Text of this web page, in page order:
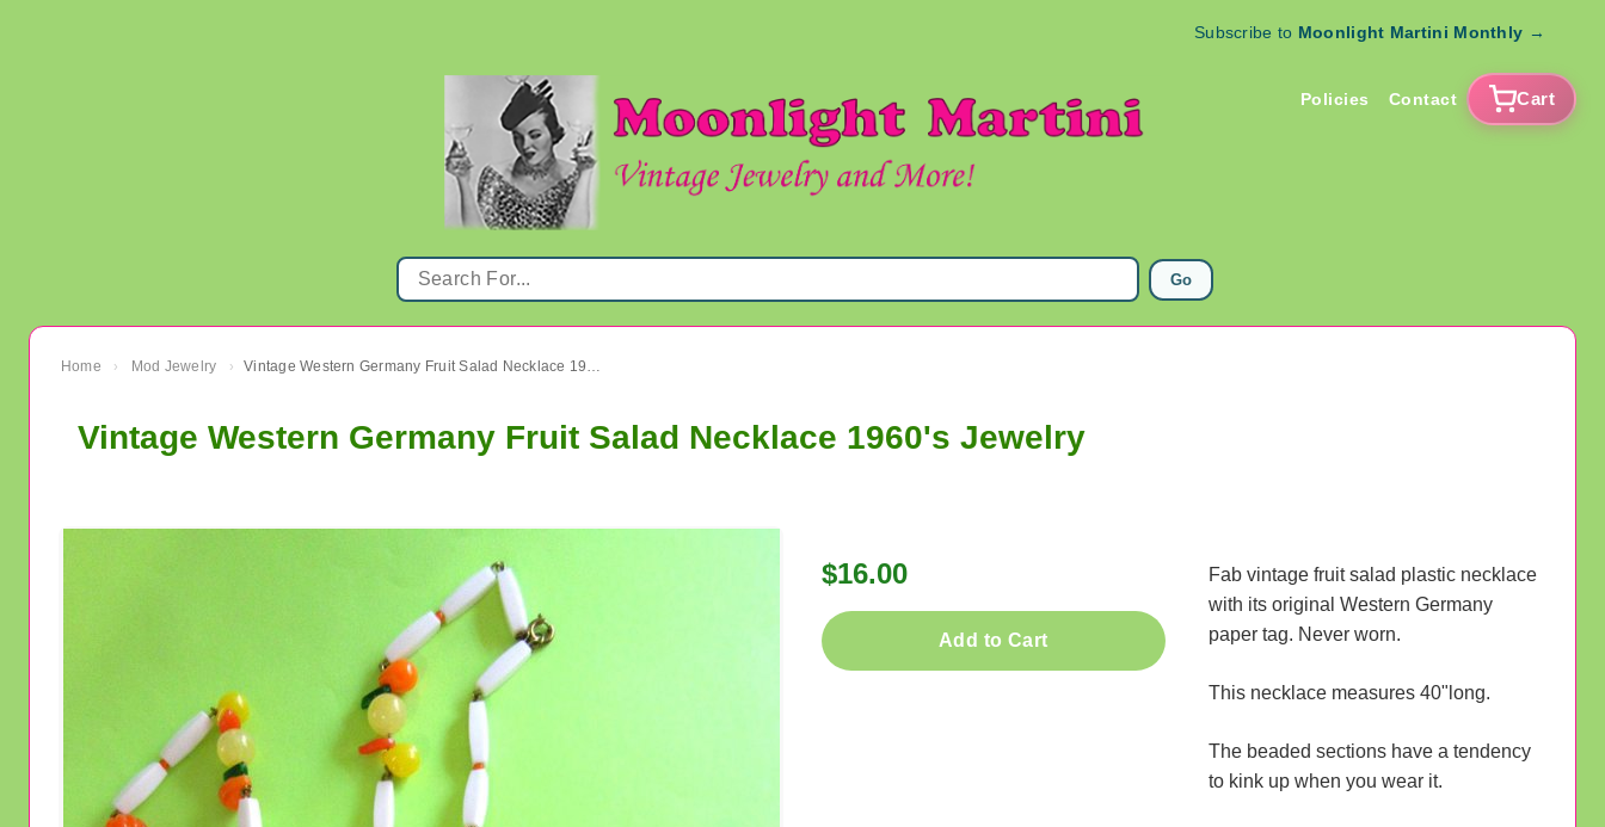
Subscribe to Moonlight Martini Monthly →
Policies Contact Cart
Go
Home › Mod Jewelry › Vintage Western Germany Fruit Salad Necklace 1960's Jewelry
Vintage Western Germany Fruit Salad Necklace 1960's Jewelry
$16.00
Add to Cart
Fab vintage fruit salad plastic necklace
with its original Western Germany
paper tag. Never worn.
This necklace measures 40"long.
The beaded sections have a tendency
to kink up when you wear it.